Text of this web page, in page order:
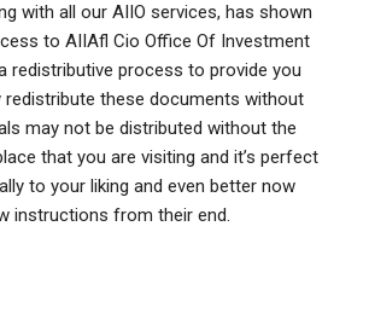
with all our AIIO services, has shown
to AIIAfl Cio Office Of Investment
redistributive process to provide you
these documents without
may not be distributed without the
that you are visiting and it’s perfect
to your liking and even better now
instructions from their end.